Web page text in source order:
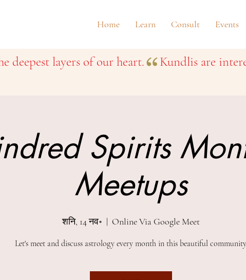
Home Learn Consult Events
deepest layers of our heart.
Spirits
Meetups
शनि, 14 नव॰
  |
Online Via Google Meet
Let's meet and discuss astrology every month in this beautiful